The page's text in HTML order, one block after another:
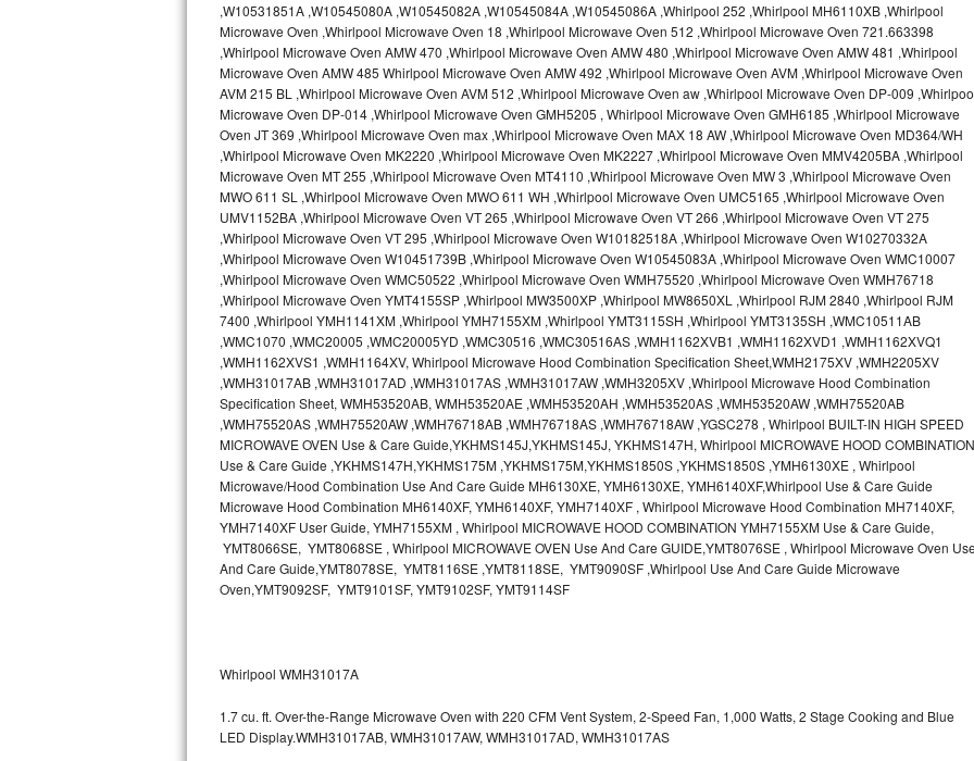
Kitchenaid Superba Repair
GE Artistry Repair
Whirlpool Duet Repair
Maytag Bravos Repair
Whirlpool Cabrio Repair
Frigidaire Professional Repair
Whirlpool Smart Repair
Whirlpool Sidekicks Repair
Maytag Maxima Repair
Kitchenaid Pro Line Repair
Samsung Chef Collection Repair
Bosch Axxis Repair
Bosch 500 Series Repair
Samsung Aquajet Repair
Samsung Superspeed Repair
,W10531851A ,W10545080A ,W10545082A ,W10545084A ,W10545086A ,Whirlpool 252 ,Whirlpool MH6110XB ,Whirlpool
Microwave Oven ,Whirlpool Microwave Oven 18 ,Whirlpool Microwave Oven 512 ,Whirlpool Microwave Oven 721.663398
,Whirlpool Microwave Oven AMW 470 ,Whirlpool Microwave Oven AMW 480 ,Whirlpool Microwave Oven AMW 481 ,Whirlpool
Microwave Oven AMW 485 Whirlpool Microwave Oven AMW 492 ,Whirlpool Microwave Oven AVM ,Whirlpool Microwave Oven
AVM 215 BL ,Whirlpool Microwave Oven AVM 512 ,Whirlpool Microwave Oven aw ,Whirlpool Microwave Oven DP-009
Microwave Oven DP-014 ,Whirlpool Microwave Oven GMH5205 , Whirlpool Microwave Oven GMH6185 ,Whirlpool Microwave
Oven JT 369 ,Whirlpool Microwave Oven max ,Whirlpool Microwave Oven MAX 18 AW ,Whirlpool Microwave Oven MD364/WH
,Whirlpool Microwave Oven MK2220 ,Whirlpool Microwave Oven MK2227 ,Whirlpool Microwave Oven MMV4205BA ,Whirlpool
Microwave Oven MT 255 ,Whirlpool Microwave Oven MT4110 ,Whirlpool Microwave Oven MW 3 ,Whirlpool Microwave Oven
MWO 611 SL ,Whirlpool Microwave Oven MWO 611 WH ,Whirlpool Microwave Oven UMC5165 ,Whirlpool Microwave Oven
UMV1152BA ,Whirlpool Microwave Oven VT 265 ,Whirlpool Microwave Oven VT 266 ,Whirlpool Microwave Oven VT 275
,Whirlpool Microwave Oven VT 295 ,Whirlpool Microwave Oven W10182518A ,Whirlpool Microwave Oven W10270332A
,Whirlpool Microwave Oven W10451739B ,Whirlpool Microwave Oven W10545083A ,Whirlpool Microwave Oven WMC10007
,Whirlpool Microwave Oven WMC50522 ,Whirlpool Microwave Oven WMH75520 ,Whirlpool Microwave Oven WMH76718
,Whirlpool Microwave Oven YMT4155SP ,Whirlpool MW3500XP ,Whirlpool MW8650XL ,Whirlpool RJM 2840 ,Whirlpool RJM
7400 ,Whirlpool YMH1141XM ,Whirlpool YMH7155XM ,Whirlpool YMT3115SH ,Whirlpool YMT3135SH ,WMC10511AB
,WMC1070 ,WMC20005 ,WMC20005YD ,WMC30516 ,WMC30516AS ,WMH1162XVB1 ,WMH1162XVD1 ,WMH1162XVQ1
,WMH1162XVS1 ,WMH1164XV, Whirlpool Microwave Hood Combination Specification Sheet,WMH2175XV ,WMH2205XV
,WMH31017AB ,WMH31017AD ,WMH31017AS ,WMH31017AW ,WMH3205XV ,Whirlpool Microwave Hood Combination
Specification Sheet, WMH53520AB, WMH53520AE ,WMH53520AH ,WMH53520AS ,WMH53520AW ,WMH75520AB
,WMH75520AS ,WMH75520AW ,WMH76718AB ,WMH76718AS ,WMH76718AW ,YGSC278 , Whirlpool BUILT-IN HIGH SPEED
MICROWAVE OVEN Use & Care Guide,YKHMS145J,YKHMS145J, YKHMS147H, Whirlpool MICROWAVE HOOD COMBINATION
Use & Care Guide ,YKHMS147H,YKHMS175M ,YKHMS175M,YKHMS1850S ,YKHMS1850S ,YMH6130XE , Whirlpool
Microwave/Hood Combination Use And Care Guide MH6130XE, YMH6130XE, YMH6140XF,Whirlpool Use & Care Guide
Microwave Hood Combination MH6140XF, YMH6140XF, YMH7140XF , Whirlpool Microwave Hood Combination MH7140XF,
YMH7140XF User Guide, YMH7155XM , Whirlpool MICROWAVE HOOD COMBINATION YMH7155XM Use & Care Guide,
YMT8066SE, YMT8068SE , Whirlpool MICROWAVE OVEN Use And Care GUIDE,YMT8076SE , Whirlpool Microwave Oven
And Care Guide,YMT8078SE, YMT8116SE ,YMT8118SE, YMT9090SF ,Whirlpool Use And Care Guide Microwave
Oven,YMT9092SF, YMT9101SF, YMT9102SF, YMT9114SF
Whirlpool WMH31017A
1.7 cu. ft. Over-the-Range Microwave Oven with 220 CFM Vent System, 2-Speed Fan, 1,000 Watts, 2 Stage Cooking and Blue
LED Display.WMH31017AB, WMH31017AW, WMH31017AD, WMH31017AS